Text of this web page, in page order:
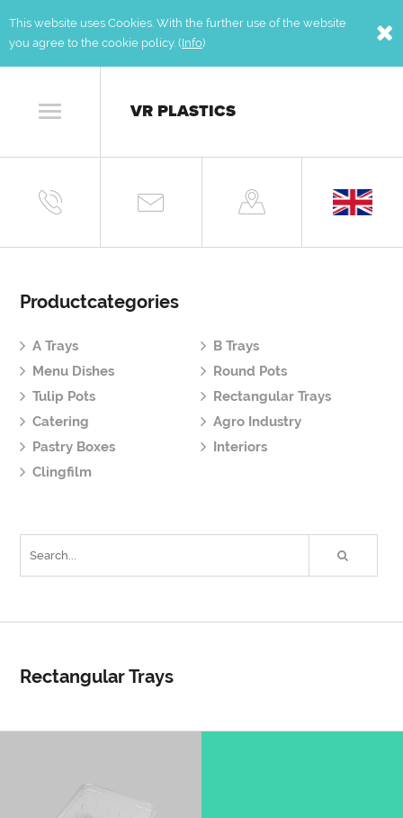
This website uses Cookies. With the further use of the website
you agree to the cookie policy. (Info)
VR PLASTICS
Productcategories
A Trays
B Trays
Menu Dishes
Round Pots
Tulip Pots
Rectangular Trays
Catering
Agro Industry
Pastry Boxes
Interiors
Clingfilm
Rectangular Trays
R114Q